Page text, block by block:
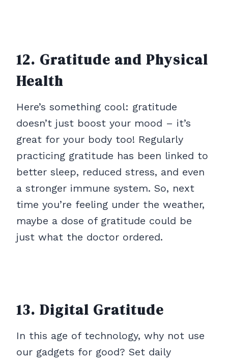
12. Gratitude and Physical
Health
Here’s something cool: gratitude
doesn’t just boost your mood – it’s
great for your body too! Regularly
practicing gratitude has been linked to
better sleep, reduced stress, and even
a stronger immune system. So, next
time you’re feeling under the weather,
maybe a dose of gratitude could be
just what the doctor ordered.
13. Digital Gratitude
In this age of technology, why not use
our gadgets for good? Set daily